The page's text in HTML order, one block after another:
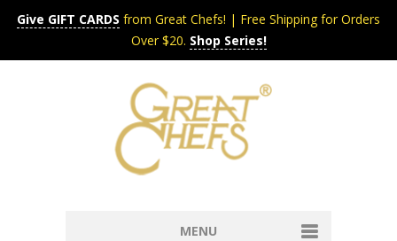
Give GIFT CARDS from Great Chefs! | Free Shipping for Orders
Over $20. Shop Series!
MENU